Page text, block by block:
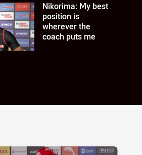
Nikorima: My best
position is
wherever the
coach puts me